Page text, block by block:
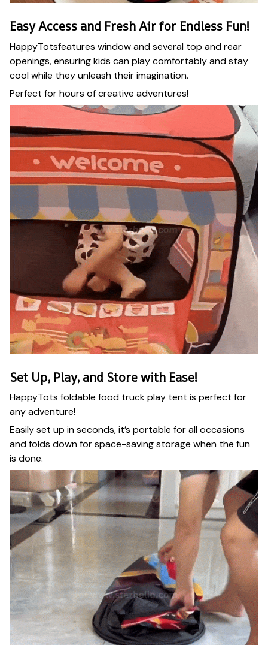
Easy Access and Fresh Air for Endless Fun!
HappyTotsfeatures window and several top and rear
openings, ensuring kids can play comfortably and stay
cool while they unleash their imagination.
Perfect for hours of creative adventures!
Set Up, Play, and Store with Ease!
HappyTots foldable food truck play tent is perfect for
any adventure!
Easily set up in seconds, it’s portable for all occasions
and folds down for space-saving storage when the fun
is done.